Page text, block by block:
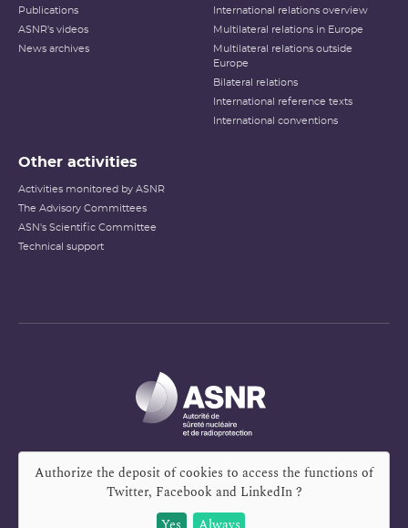
Publications
ASNR's videos
News archives
International relations overview
Multilateral relations in Europe
Multilateral relations outside
Europe
Bilateral relations
International reference texts
International conventions
Other activities
Activities monitored by ASNR
The Advisory Committees
ASN's Scientific Committee
Technical support
Authorize the deposit of cookies to access the functions of
Twitter, Facebook and LinkedIn?